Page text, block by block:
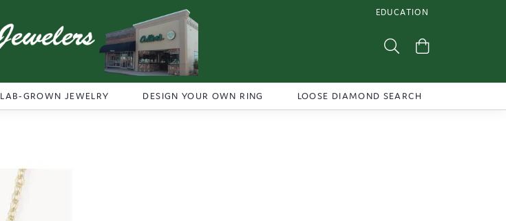
EDUCATION
TOGGLE JEWELRY
Toggle Search Menu
LAB-GROWN JEWELRY DESIGN YOUR OWN RING LOOSE DIAMOND SEARCH